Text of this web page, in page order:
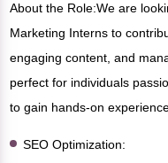
About the Role:We are
Marketing Interns to
engaging content, and
perfect for individuals
to gain hands-on
SEO Optimization: